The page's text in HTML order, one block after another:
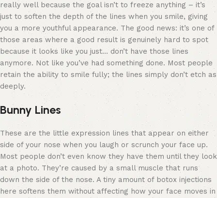
really well because the goal isn’t to freeze anything – it’s
just to soften the depth of the lines when you smile, giving
you a more youthful appearance. The good news: it’s one of
those areas where a good result is genuinely hard to spot
because it looks like you just… don’t have those lines
anymore. Not like you’ve had something done. Most people
retain the ability to smile fully; the lines simply don’t etch as
deeply.
Bunny Lines
These are the little expression lines that appear on either
side of your nose when you laugh or scrunch your face up.
Most people don’t even know they have them until they look
at a photo. They’re caused by a small muscle that runs
down the side of the nose. A tiny amount of botox injections
here softens them without affecting how your face moves in